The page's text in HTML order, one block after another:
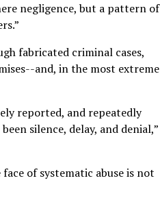
negligence, but a pattern of
fabricated criminal cases,
and, in the most extreme
reported, and repeatedly
silence, delay, and denial,”
of systematic abuse is not